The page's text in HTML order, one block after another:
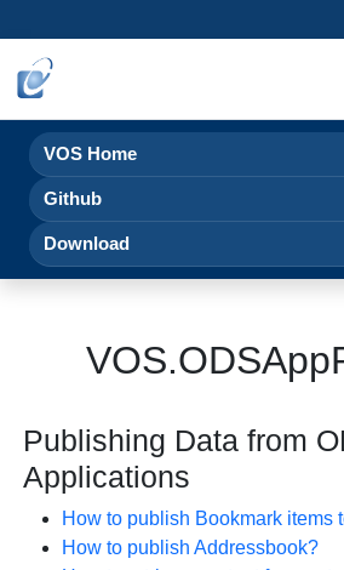
VOS Home
Github
Download
Publishing Data from
Applications
How to publish Bookmark items
How to publish Addressbook?